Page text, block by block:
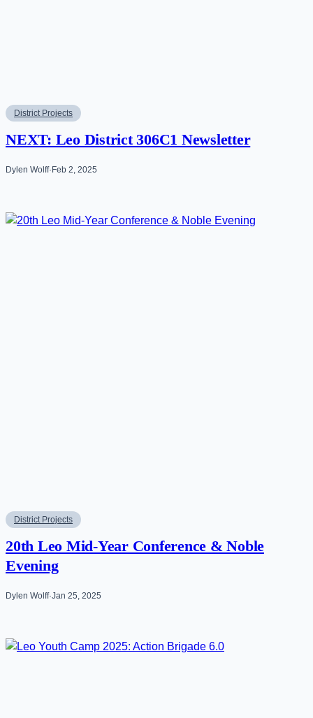
District Projects
NEXT: Leo District 306C1 Newsletter
Dylen Wolff· Feb 2, 2025
District Projects
20th Leo Mid-Year Conference & Noble
Evening
Dylen Wolff·Jan 25, 2025